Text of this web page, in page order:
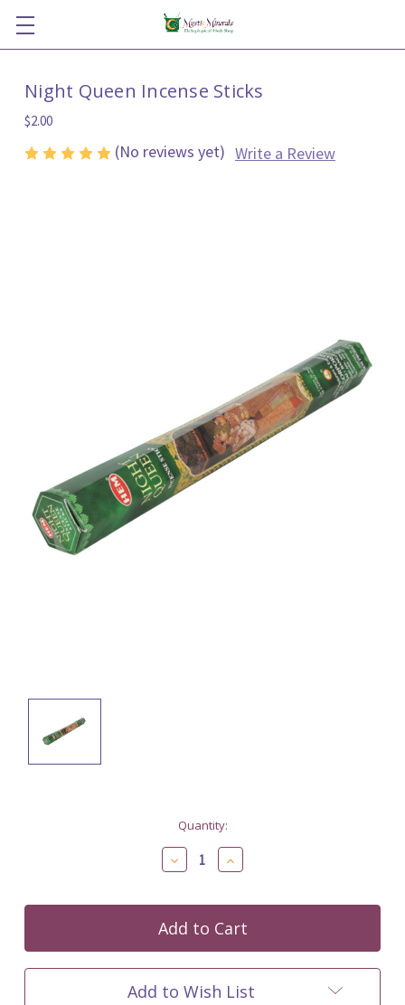
Night Queen Incense Sticks
$2.00
(No reviews yet) Write a Review
Quantity:
Decrease
Quantity
undefined
Increase
Quantity
undefined
Add to Wish List